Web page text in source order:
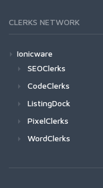
CLERKS NETWORK
Ionicware
SEOClerks
CodeClerks
ListingDock
PixelClerks
WordClerks